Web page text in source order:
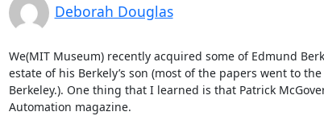
Deborah Douglas
We(MIT Museum) recently acquired some of Edmund
estate of his Berkely’s son (most of the papers went to
Berkeley.). One thing that I learned is that Patrick
Automation magazine.